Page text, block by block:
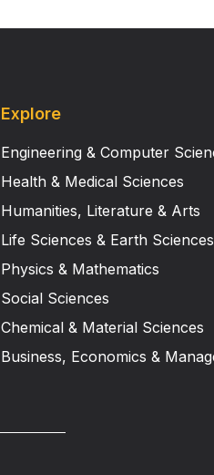
Explore
Engineering & Computer
Health & Medical Sciences
Humanities, Literature & Arts
Life Sciences & Earth Sciences
Physics & Mathematics
Social Sciences
Chemical & Material Sciences
Business, Economics &